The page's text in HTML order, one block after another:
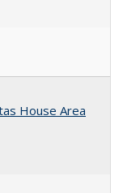
House Area